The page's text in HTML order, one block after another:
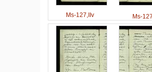
Ms-127,IIv Ms-